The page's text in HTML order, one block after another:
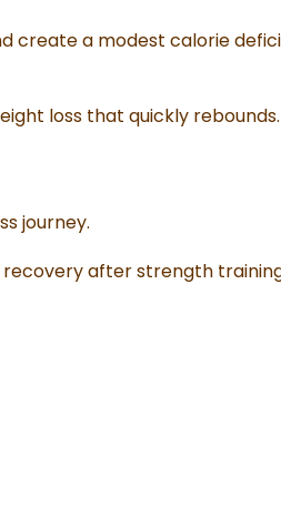
create a modest calorie
loss that quickly rebounds.
journey.
after strength